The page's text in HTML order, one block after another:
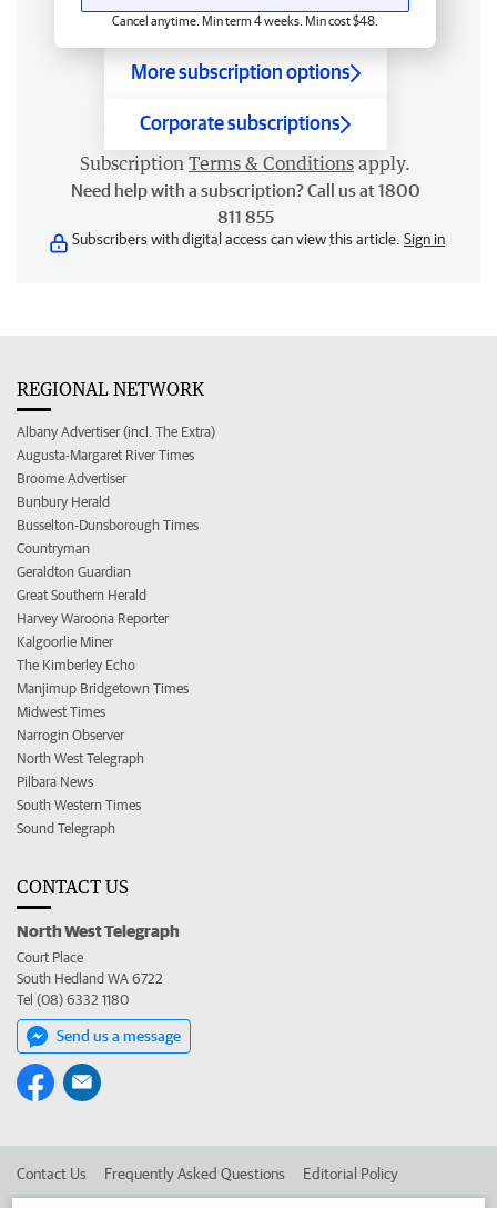
Cancel anytime. Min term 4 weeks. Min cost $48.
More subscription options
Corporate subscriptions
Subscription Terms & Conditions apply.
Need help with a subscription? Call us at 1800
811 855
Subscribers with digital access can view this article. Sign in
REGIONAL NETWORK
Albany Advertiser (incl. The Extra)
Augusta-Margaret River Times
Broome Advertiser
Bunbury Herald
Busselton-Dunsborough Times
Countryman
Geraldton Guardian
Great Southern Herald
Harvey Waroona Reporter
Kalgoorlie Miner
The Kimberley Echo
Manjimup Bridgetown Times
Midwest Times
Narrogin Observer
North West Telegraph
Pilbara News
South Western Times
Sound Telegraph
CONTACT US
North West Telegraph
Court Place
South Hedland WA 6722
Tel (08) 6332 1180
Send us a message
Contact Us Frequently Asked Questions Editorial Policy